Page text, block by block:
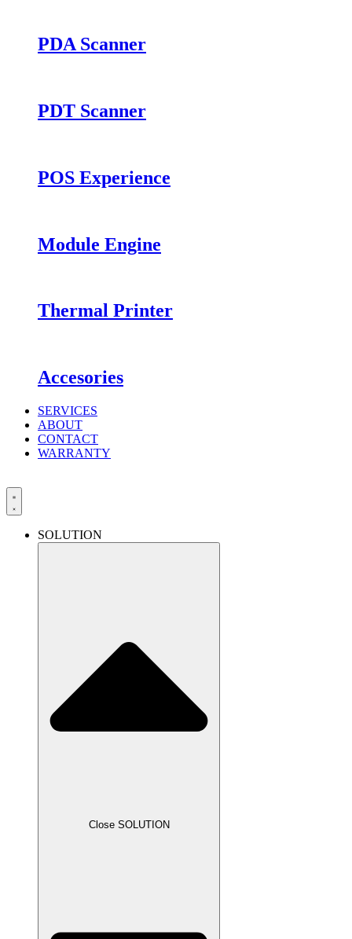
PDA Scanner
PDT Scanner
POS Experience
Module Engine
Thermal Printer
Accesories
SERVICES
ABOUT
CONTACT
WARRANTY
SOLUTION
Close SOLUTION